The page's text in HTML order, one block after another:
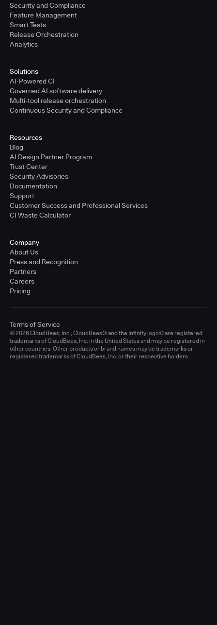
Security and Compliance
Feature Management
Smart Tests
Release Orchestration
Analytics
Solutions
AI-Powered CI
Governed AI software delivery
Multi-tool release orchestration
Continuous Security and Compliance
Resources
Blog
AI Design Partner Program
Trust Center
Security Advisories
Documentation
Support
Customer Success and Professional Services
CI Waste Calculator
Company
About Us
Press and Recognition
Partners
Careers
Pricing
© 2026 CloudBees, Inc., CloudBees® and the Infinity logo® are registered
trademarks of CloudBees, Inc. in the United States and may be registered in
other countries. Other products or brand names may be trademarks or
registered trademarks of CloudBees, Inc. or their respective holders.
Terms of Service